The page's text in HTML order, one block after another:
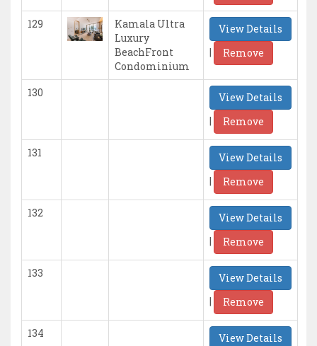
129
Kamala Ultra
Luxury
BeachFront
Condominium
View Details
|
Remove
130
View Details
|
Remove
131
View Details
|
Remove
132
View Details
|
Remove
133
View Details
|
Remove
134
View Details